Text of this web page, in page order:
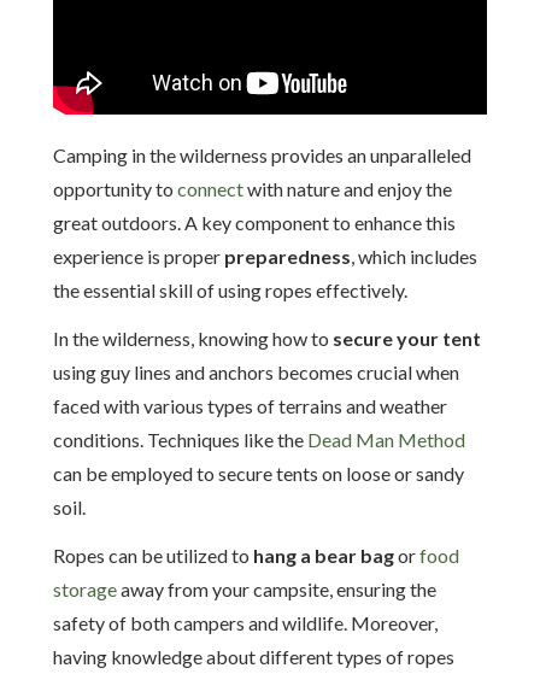
Camping in the wilderness provides an unparalleled
opportunity to connectwith nature and enjoy the
great outdoors. A key component to enhance this
experience is proper preparedness, which includes
the essential skill of using ropes effectively.
In the wilderness, knowing how to secure your tent
using guy lines and anchors becomes crucial when
faced with various types of terrains and weather
conditions. Techniques like the Dead Man Method
can be employed to secure tents on loose or sandy
soil.
Ropes can be utilized to hang a bear bagorfood
storageaway from your campsite, ensuring the
safety of both campers and wildlife. Moreover,
having knowledge about different types of ropes